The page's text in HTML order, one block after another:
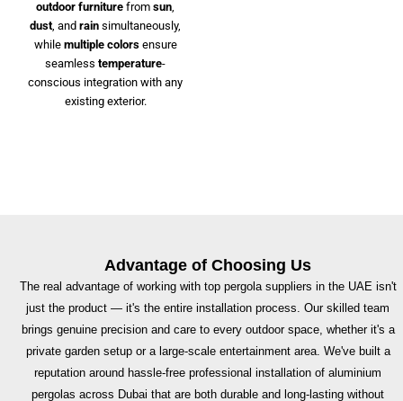
outdoor furniture from sun,
dust, and rain simultaneously,
while multiple colorsensure
seamless temperature-
conscious integration with any
existing exterior.
Advantage of Choosing Us
The real advantage of working with top pergola suppliers in the UAE isn't
just the product — it's the entire installation process. Our skilled team
brings genuine precision and care to every outdoor space, whether it's a
private garden setup or a large-scale entertainment area. We've built a
reputation around hassle-free professional installation of aluminium
pergolas across Dubai that are both durable and long-lasting without